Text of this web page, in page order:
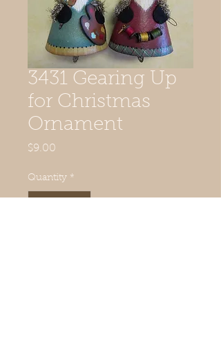
3431 Gearing Up
for Christmas
Ornament
$9.00
Quantity *